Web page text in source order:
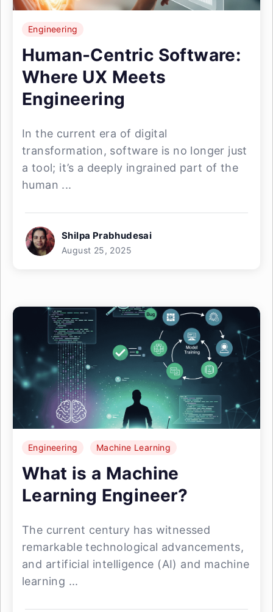
Engineering
Human-Centric Software:
Where UX Meets
Engineering
In the current era of digital
transformation, software is no longer just
a tool; it’s a deeply ingrained part of the
human ...
Shilpa Prabhudesai
August 25, 2025
Engineering Machine Learning
What is a Machine
Learning Engineer?
The current century has witnessed
remarkable technological advancements,
and artificial intelligence (AI) and machine
learning ...